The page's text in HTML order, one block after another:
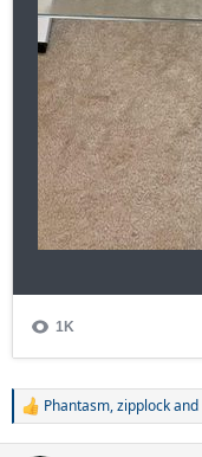
R
Phantasm,zipplockand